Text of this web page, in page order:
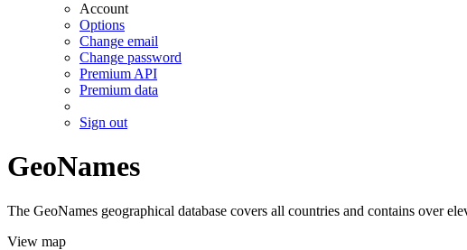
Account
Options
Change email
Change password
Premium API
Premium data
Sign out
GeoNames
The GeoNames geographical database covers all countries and contains over
View map